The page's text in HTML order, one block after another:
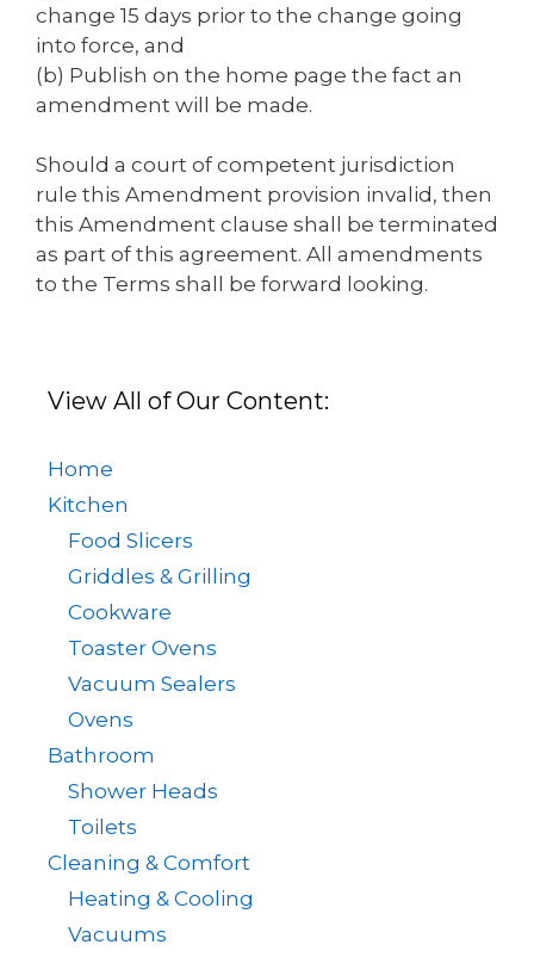
change 15 days prior to the change going
into force, and
(b) Publish on the home page the fact an
amendment will be made.
Should a court of competent jurisdiction
rule this Amendment provision invalid, then
this Amendment clause shall be terminated
as part of this agreement. All amendments
to the Terms shall be forward looking.
View All of Our Content:
Home
Kitchen
Food Slicers
Griddles & Grilling
Cookware
Toaster Ovens
Vacuum Sealers
Ovens
Bathroom
Shower Heads
Toilets
Cleaning & Comfort
Heating & Cooling
Vacuums